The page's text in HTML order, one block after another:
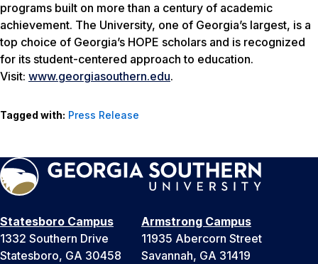
programs built on more than a century of academic
achievement. The University, one of Georgia’s largest, is a
top choice of Georgia’s HOPE scholars and is recognized
for its student-centered approach to education.
Visit: www.georgiasouthern.edu.
Tagged with: Press Release
Statesboro Campus
1332 Southern Drive
Statesboro, GA 30458
Armstrong Campus
11935 Abercorn Street
Savannah, GA 31419